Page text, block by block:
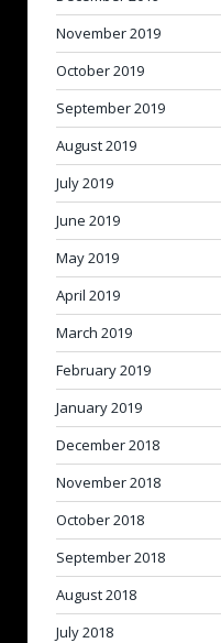
November 2019
October 2019
September 2019
August 2019
July 2019
June 2019
May 2019
April 2019
March 2019
February 2019
January 2019
December 2018
November 2018
October 2018
September 2018
August 2018
July 2018